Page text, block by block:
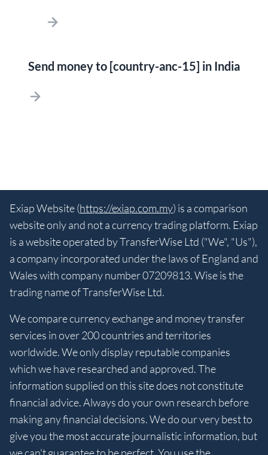
Send money to [country-anc-15] in India
Exiap Website (https://exiap.com.my) is a comparison
website only and not a currency trading platform. Exiap
is a website operated by TransferWise Ltd ("We", "Us"),
a company incorporated under the laws of England and
Wales with company number 07209813. Wise is the
trading name of TransferWise Ltd.
We compare currency exchange and money transfer
services in over 200 countries and territories
worldwide. We only display reputable companies
which we have researched and approved. The
information supplied on this site does not constitute
financial advice. Always do your own research before
making any financial decisions. We do our very best to
give you the most accurate journalistic information, but